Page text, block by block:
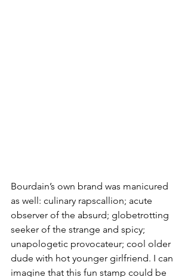
Bourdain’s own brand was manicured
as well: culinary rapscallion; acute
observer of the absurd; globetrotting
seeker of the strange and spicy;
unapologetic provocateur; cool older
dude with hot younger girlfriend. I can
imagine that this fun stamp could be